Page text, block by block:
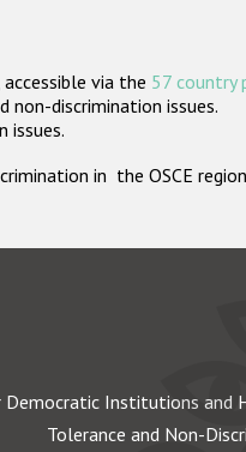
via the 57 country
non-discrimination issues.
issues.
in the OSCE
Democratic Institutions and
Tolerance and Non-